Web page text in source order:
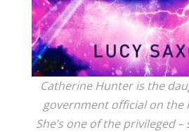
Catherine Hunter is the
government official on the
She’s one of the privileged